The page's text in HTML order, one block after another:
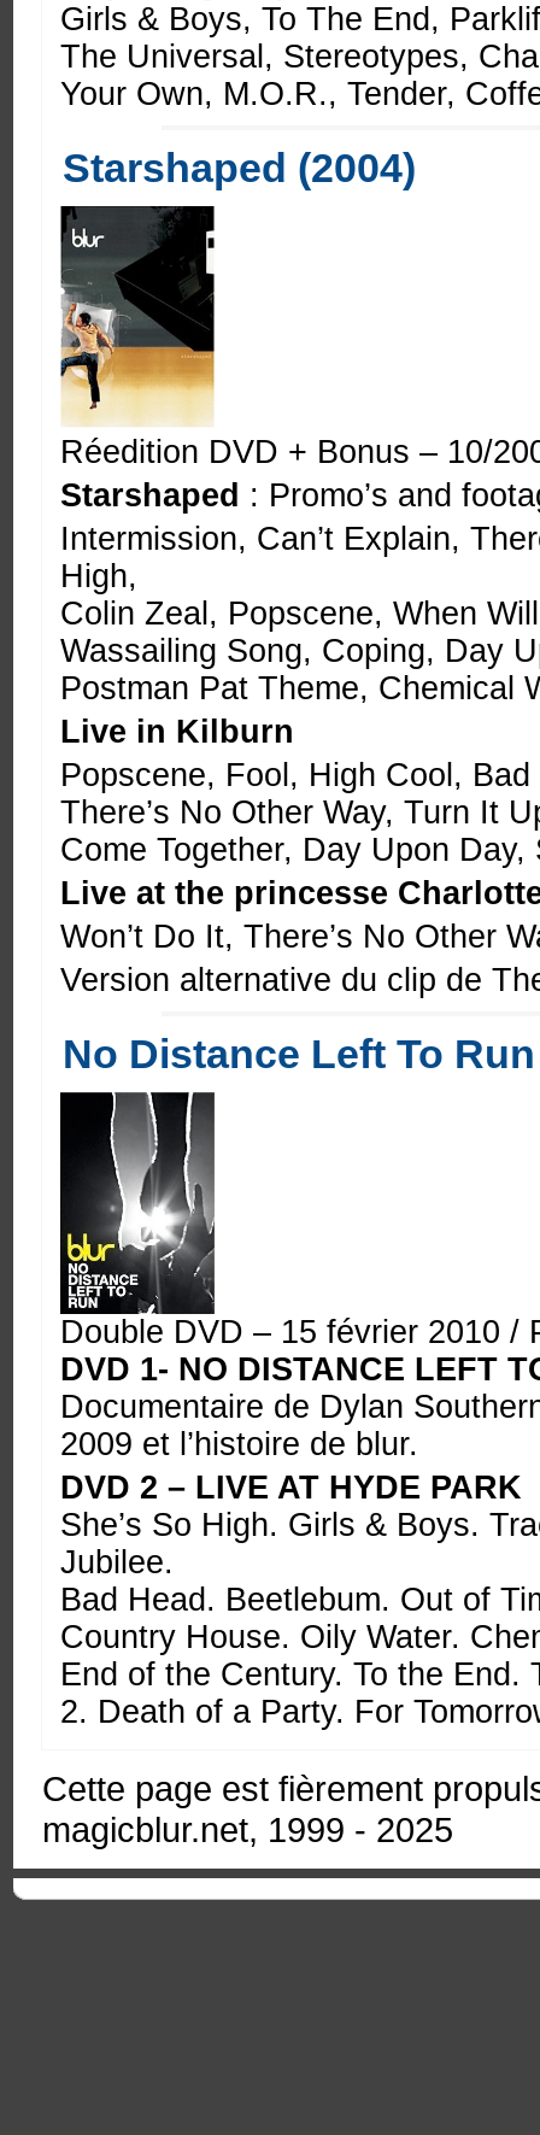
Girls & Boys, To The End,
The Universal, Stereotypes,
Your Own, M.O.R., Tender,
Starshaped (2004)
Réedition DVD + Bonus – 10/
Starshaped : Promo’s and
Intermission, Can’t Explain,
High,
Colin Zeal, Popscene, When
Wassailing Song, Coping, Day
Postman Pat Theme, Chemical
Live in Kilburn
Popscene, Fool, High Cool,
There’s No Other Way, Turn It
Come Together, Day Upon
Live at the princesse
Won’t Do It, There’s No Other
Version alternative du clip de
No Distance Left To
Double DVD – 15 février 2010 /
DVD 1- NO DISTANCE LEFT
Documentaire de Dylan
2009 et l’histoire de blur.
DVD 2 – LIVE AT HYDE PARK
She’s So High. Girls & Boys.
Jubilee.
Bad Head. Beetlebum. Out of
Country House. Oily Water.
End of the Century. To the
2. Death of a Party. For
Cette page est fièrement
magicblur.net, 1999 - 2025